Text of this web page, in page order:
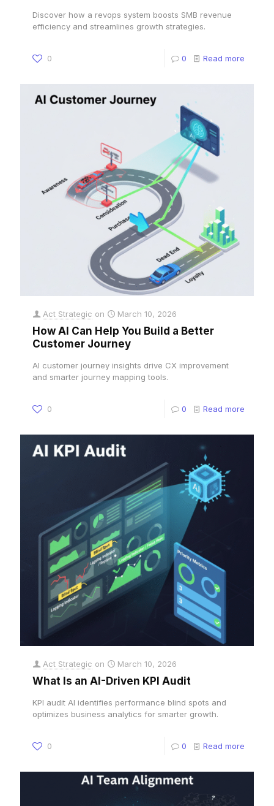
Discover how a revops system boosts SMB revenue
efficiency and streamlines growth strategies.
0 0 Read more
Act Strategic on March 10, 2026
How AI Can Help You Build a Better
Customer Journey
AI customer journey insights drive CX improvement
and smarter journey mapping tools.
0 0 Read more
Act Strategic on March 10, 2026
What Is an AI-Driven KPI Audit
KPI audit AI identifies performance blind spots and
optimizes business analytics for smarter growth.
0 0 Read more